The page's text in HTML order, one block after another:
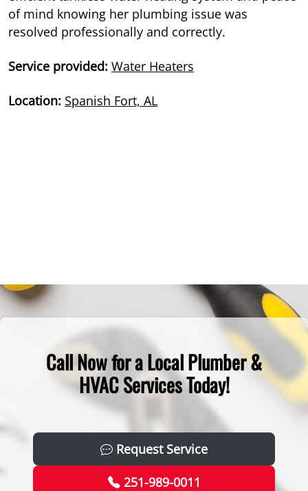
of mind knowing her plumbing issue was
resolved professionally and correctly.
Service provided: Water Heaters
Location: Spanish Fort, AL
Call Now for a Local Plumber &
HVAC Services Today!
Request Service
251-989-0011